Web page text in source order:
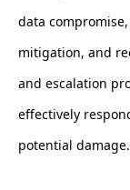
data
mitigation, and
and escalation
effectively
potential damage.